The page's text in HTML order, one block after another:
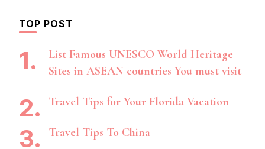
TOP POST
List Famous UNESCO World Heritage
Sites in ASEAN countries You must visit
Travel Tips for Your Florida Vacation
Travel Tips To China